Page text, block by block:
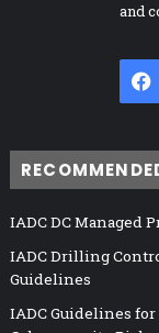
and
IADC DC Managed
IADC Drilling
Guidelines
IADC Guidelines